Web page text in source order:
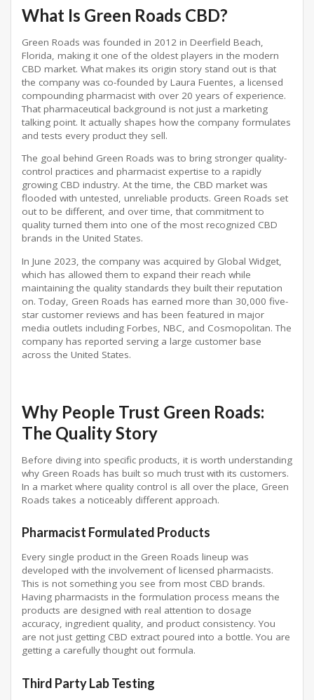
What Is Green Roads CBD?
Green Roads was founded in 2012 in Deerfield Beach,
Florida, making it one of the oldest players in the modern
CBD market. What makes its origin story stand out is that
the company was co-founded by Laura Fuentes, a licensed
compounding pharmacist with over 20 years of experience.
That pharmaceutical background is not just a marketing
talking point. It actually shapes how the company formulates
and tests every product they sell.
The goal behind Green Roads was to bring stronger quality-
control practices and pharmacist expertise to a rapidly
growing CBD industry. At the time, the CBD market was
flooded with untested, unreliable products. Green Roads set
out to be different, and over time, that commitment to
quality turned them into one of the most recognized CBD
brands in the United States.
In June 2023, the company was acquired by Global Widget,
which has allowed them to expand their reach while
maintaining the quality standards they built their reputation
on. Today, Green Roads has earned more than 30,000 five-
star customer reviews and has been featured in major
media outlets including Forbes, NBC, and Cosmopolitan. The
company has reported serving a large customer base
across the United States.
Why People Trust Green Roads:
The Quality Story
Before diving into specific products, it is worth understanding
why Green Roads has built so much trust with its customers.
In a market where quality control is all over the place, Green
Roads takes a noticeably different approach.
Pharmacist Formulated Products
Every single product in the Green Roads lineup was
developed with the involvement of licensed pharmacists.
This is not something you see from most CBD brands.
Having pharmacists in the formulation process means the
products are designed with real attention to dosage
accuracy, ingredient quality, and product consistency. You
are not just getting CBD extract poured into a bottle. You are
getting a carefully thought out formula.
Third Party Lab Testing